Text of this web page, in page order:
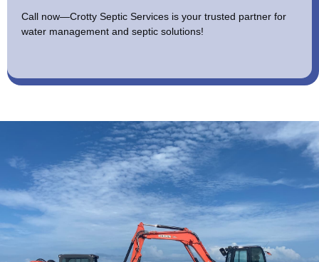
Call now—Crotty Septic Services is your trusted partner for
water management and septic solutions!